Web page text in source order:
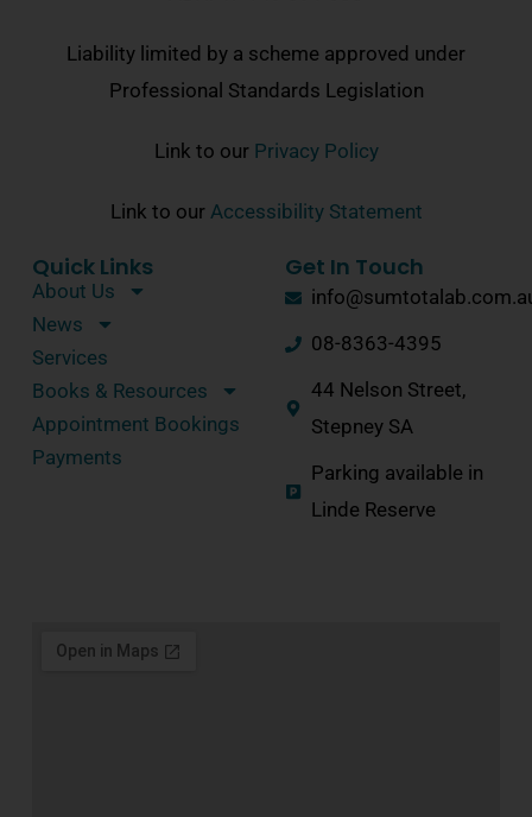
Liability limited by a scheme approved under
Professional Standards Legislation
Link to our Privacy Policy
Link to our Accessibility Statement
Quick Links
About Us
News
Services
Books & Resources
Appointment Bookings
Payments
Get In Touch
08-8363-4395
44 Nelson Street,
Stepney SA
Parking available in
Linde Reserve